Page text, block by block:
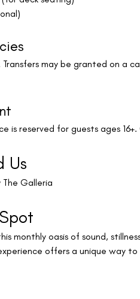
may be granted on a
is reserved for guests ages
Us
Galleria
monthly oasis of sound,
offers a unique way